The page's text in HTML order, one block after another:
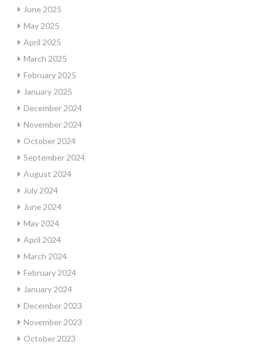
June 2025
May 2025
April 2025
March 2025
February 2025
January 2025
December 2024
November 2024
October 2024
September 2024
August 2024
July 2024
June 2024
May 2024
April 2024
March 2024
February 2024
January 2024
December 2023
November 2023
October 2023